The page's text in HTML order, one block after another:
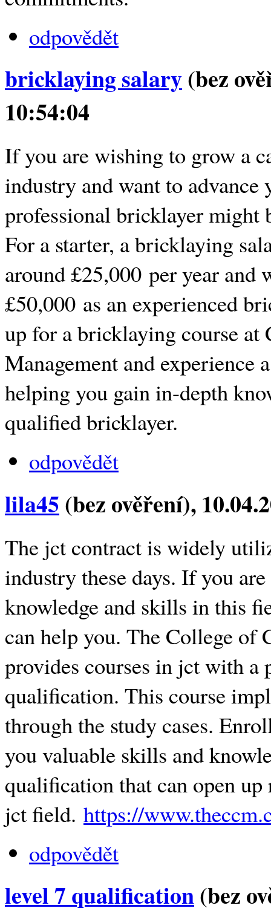
odpovědět
bricklaying salary(bez
10:54:04
If you are wishing to grow a
industry and want to advance
professional bricklayer might
For a starter, a bricklaying
around £25,000 per year and
£50,000 as an experienced
up for a bricklaying course at
Management and experience
helping you gain in-depth
qualified bricklayer.
odpovědět
lila45 (bez ověření),
The jct contract is widely
industry these days. If you
knowledge and skills in this
can help you. The College of
provides courses in jct with a
qualification. This course
through the study cases.
you valuable skills and
qualification that can open
jct field. https://
odpovědět
level 7 qualification(bez